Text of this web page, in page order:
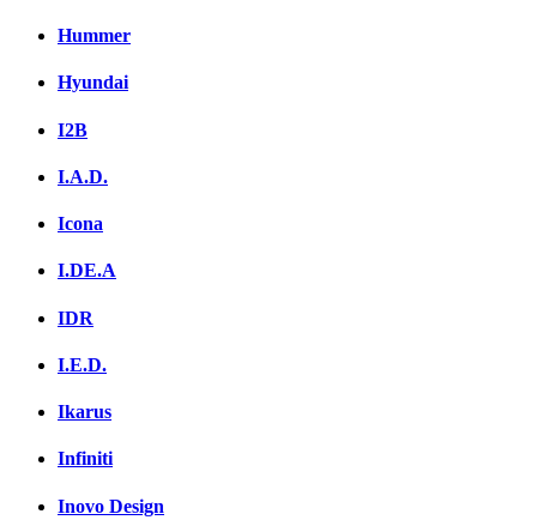
Hummer
Hyundai
I2B
I.A.D.
Icona
I.DE.A
IDR
I.E.D.
Ikarus
Infiniti
Inovo Design